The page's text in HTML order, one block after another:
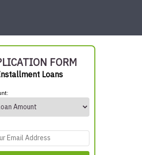
FORM
Loans